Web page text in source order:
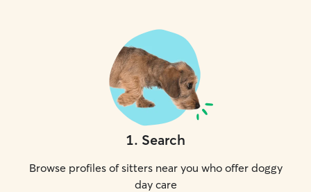
1. Search
Browse profiles of sitters near you who offer doggy
day care